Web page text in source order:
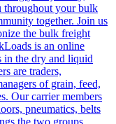
throughout your bulk
together. Join us
the bulk freight
is an online
in the dry and liquid
are traders,
of grain, feed,
Our carrier members
pneumatics, belts